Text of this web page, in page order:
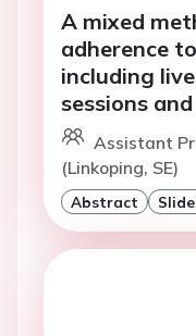
A mixed
adherence
including
sessions
Assistant
(Linkoping, SE)
Abstract